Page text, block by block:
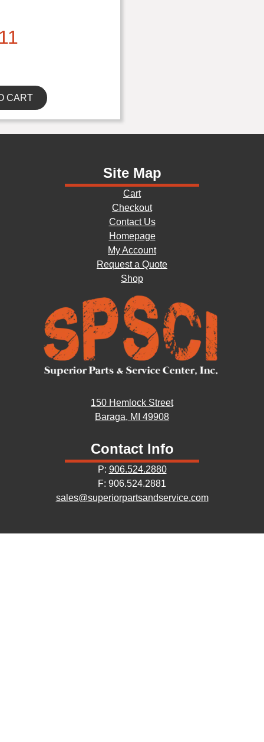
CART
Site Map
Cart
Checkout
Contact Us
Homepage
My Account
Request a Quote
Shop
150 Hemlock Street
Baraga, MI 49908
Contact Info
P: 906.524.2880
F: 906.524.2881
sales@superiorpartsandservice.com